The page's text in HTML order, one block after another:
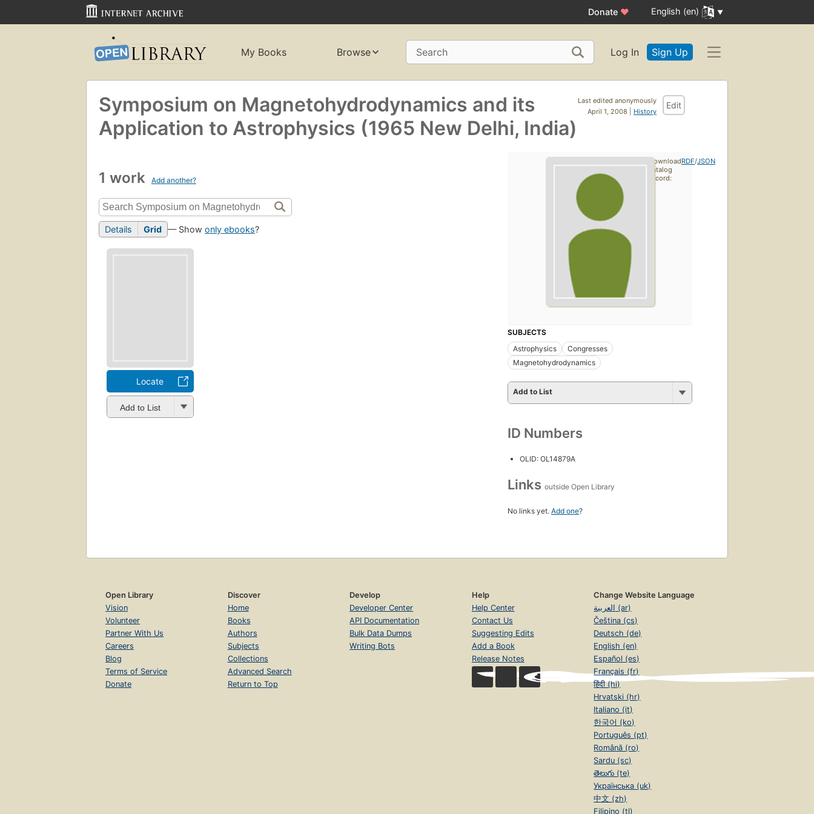
Donate ♥ English (en)
My Books Browse Search Log In Sign Up
Last edited anonymously
April 1, 2008 | History
Edit
Symposium on Magnetohydrodynamics and its
Application to Astrophysics (1965 New Delhi, India)
1 work Add another?
Details Grid — Show only ebooks?
Locate
Add to List
SUBJECTS
Astrophysics
Congresses
Magnetohydrodynamics
Add to List
ID Numbers
OLID: OL14879A
Links outside Open Library
No links yet. Add one?
Download
catalog
record:
RDF/JSON
Open Library
Vision
Volunteer
Partner With Us
Careers
Blog
Terms of Service
Donate
Discover
Home
Books
Authors
Subjects
Collections
Advanced Search
Return to Top
Develop
Developer Center
API Documentation
Bulk Data Dumps
Writing Bots
Help
Help Center
Contact Us
Suggesting Edits
Add a Book
Release Notes
Change Website Language
العربية (ar)
Čeština (cs)
Deutsch (de)
English (en)
Español (es)
Français (fr)
हिंदी (hi)
Hrvatski (hr)
Italiano (it)
한국어 (ko)
Português (pt)
Română (ro)
Sardu (sc)
తెలుగు (te)
Українська (uk)
中文 (zh)
Filipino (tl)